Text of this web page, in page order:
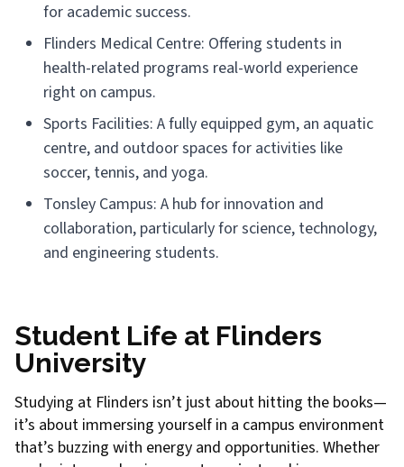
for academic success.
Flinders Medical Centre: Offering students in
health-related programs real-world experience
right on campus.
Sports Facilities: A fully equipped gym, an aquatic
centre, and outdoor spaces for activities like
soccer, tennis, and yoga.
Tonsley Campus: A hub for innovation and
collaboration, particularly for science, technology,
and engineering students.
Student Life at Flinders
University
Studying at Flinders isn’t just about hitting the books—
it’s about immersing yourself in a campus environment
that’s buzzing with energy and opportunities. Whether